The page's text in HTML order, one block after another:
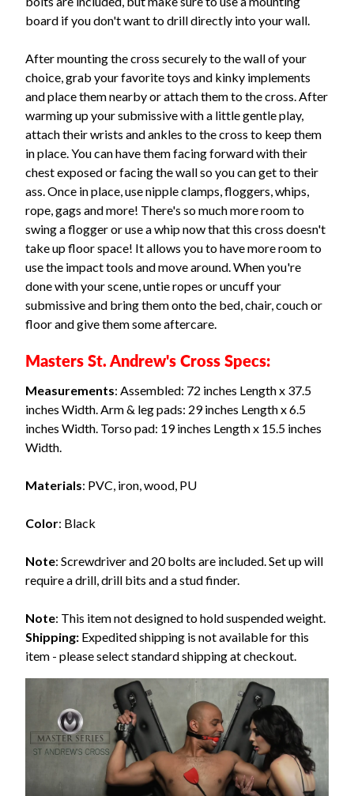
board if you don't want to drill directly into your wall.
After mounting the cross securely to the wall of your
choice, grab your favorite toys and kinky implements
and place them nearby or attach them to the cross. After
warming up your submissive with a little gentle play,
attach their wrists and ankles to the cross to keep them
in place. You can have them facing forward with their
chest exposed or facing the wall so you can get to their
ass. Once in place, use nipple clamps, floggers, whips,
rope, gags and more! There's so much more room to
swing a flogger or use a whip now that this cross doesn't
take up floor space! It allows you to have more room to
use the impact tools and move around. When you're
done with your scene, untie ropes or uncuff your
submissive and bring them onto the bed, chair, couch or
floor and give them some aftercare.
Masters St. Andrew's Cross Specs:
Measurements: Assembled: 72 inches Length x 37.5
inches Width. Arm & leg pads: 29 inches Length x 6.5
inches Width. Torso pad: 19 inches Length x 15.5 inches
Width.
Materials: PVC, iron, wood, PU
Color: Black
Note: Screwdriver and 20 bolts are included. Set up will
require a drill, drill bits and a stud finder.
Note: This item not designed to hold suspended weight.
Shipping: Expedited shipping is not available for this
item - please select standard shipping at checkout.